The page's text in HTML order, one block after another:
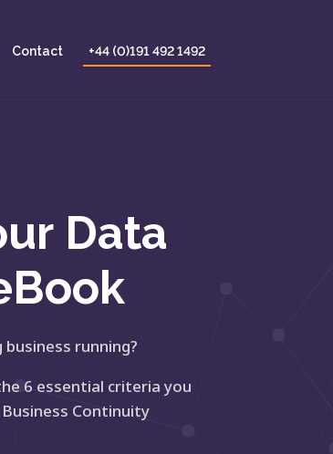
Contact +44 (0)191 492 1492
Data
running?
6 essential criteria you
Continuity